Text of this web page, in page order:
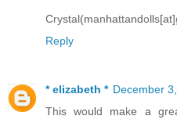
Reply
* elizabeth * December
This would make a